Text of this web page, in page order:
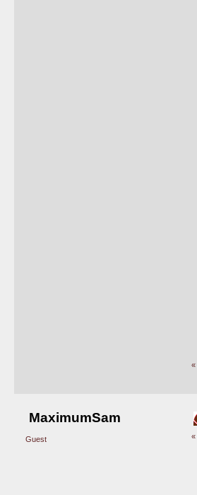
«
MaximumSam
Guest «